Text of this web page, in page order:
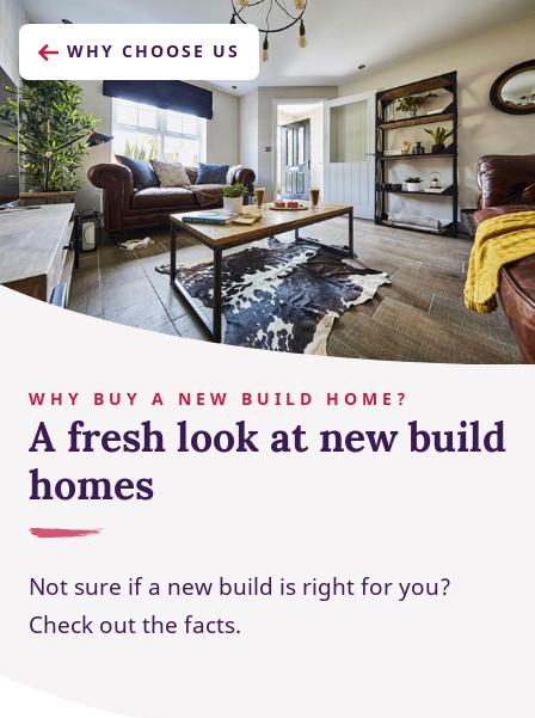
WHY CHOOSE US
WHY BUY A NEW BUILD HOME?
A fresh look at new build
homes
Not sure if a new build is right for you?
Check out the facts.